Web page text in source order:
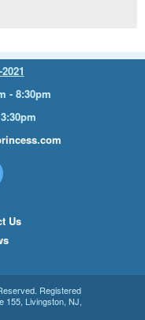
- 8:30pm
Us
Registered
155, Livingston, NJ,